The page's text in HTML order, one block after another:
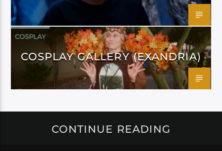
COSPLAY
COSPLAY GALLERY (EXANDRIA)
CONTINUE READING